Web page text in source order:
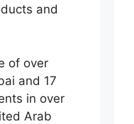
and
of over
and 17
in over
Arab